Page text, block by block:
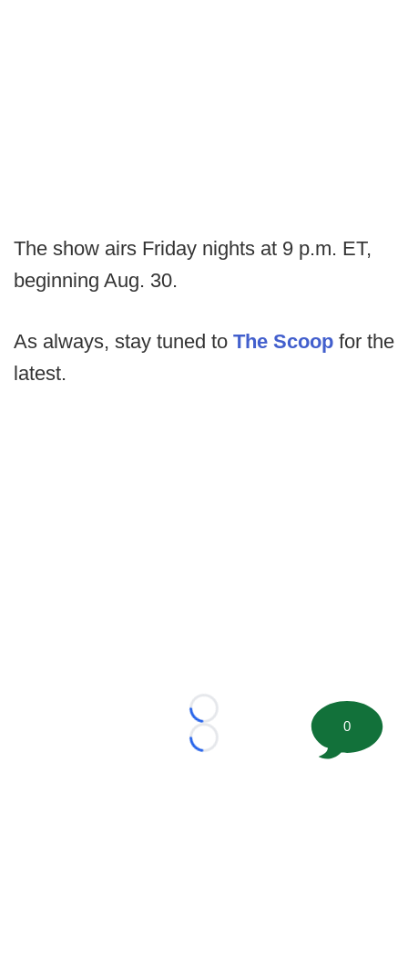
The show airs Friday nights at 9 p.m. ET,
beginning Aug. 30.
As always, stay tuned to The Scoop for the
latest.
Loading...
Loading...
0